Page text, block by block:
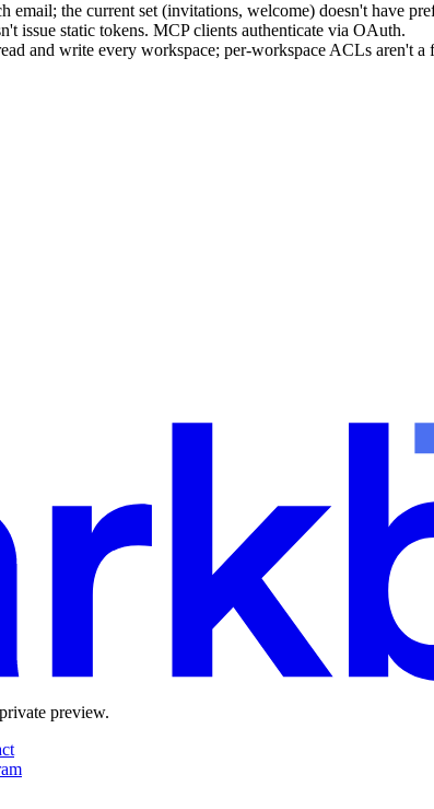
email; the current set (invitations, welcome) doesn't have
issue static tokens. MCP clients authenticate via OAuth.
and write every workspace; per-workspace ACLs aren't a
preview.